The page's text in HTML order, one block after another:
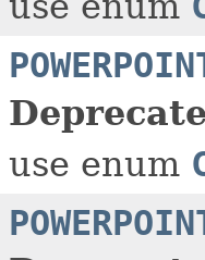
use enum